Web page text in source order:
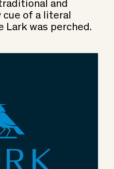
and
cue of a literal
Lark was perched.